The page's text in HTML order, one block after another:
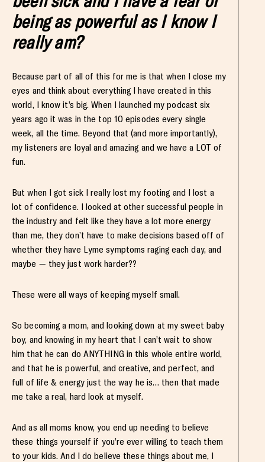
being as powerful as I know I
really am?
Because part of all of this for me is that when I close my
eyes and think about everything I have created in this
world, I know it’s big. When I launched my podcast six
years ago it was in the top 10 episodes every single
week, all the time. Beyond that (and more importantly),
my listeners are loyal and amazing and we have a LOT of
fun.
But when I got sick I really lost my footing and I lost a
lot of confidence. I looked at other successful people in
the industry and felt like they have a lot more energy
than me, they don’t have to make decisions based off of
whether they have Lyme symptoms raging each day, and
maybe — they just work harder??
These were all ways of keeping myself small.
So becoming a mom, and looking down at my sweet baby
boy, and knowing in my heart that I can’t wait to show
him that he can do ANYTHING in this whole entire world,
and that he is powerful, and creative, and perfect, and
full of life & energy just the way he is… then that made
me take a real, hard look at myself.
And as all moms know, you end up needing to believe
these things yourself if you’re ever willing to teach them
to your kids. And I do believe these things about me, I